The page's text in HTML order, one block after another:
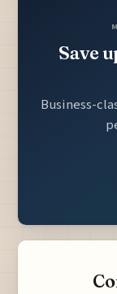
Save
Business-